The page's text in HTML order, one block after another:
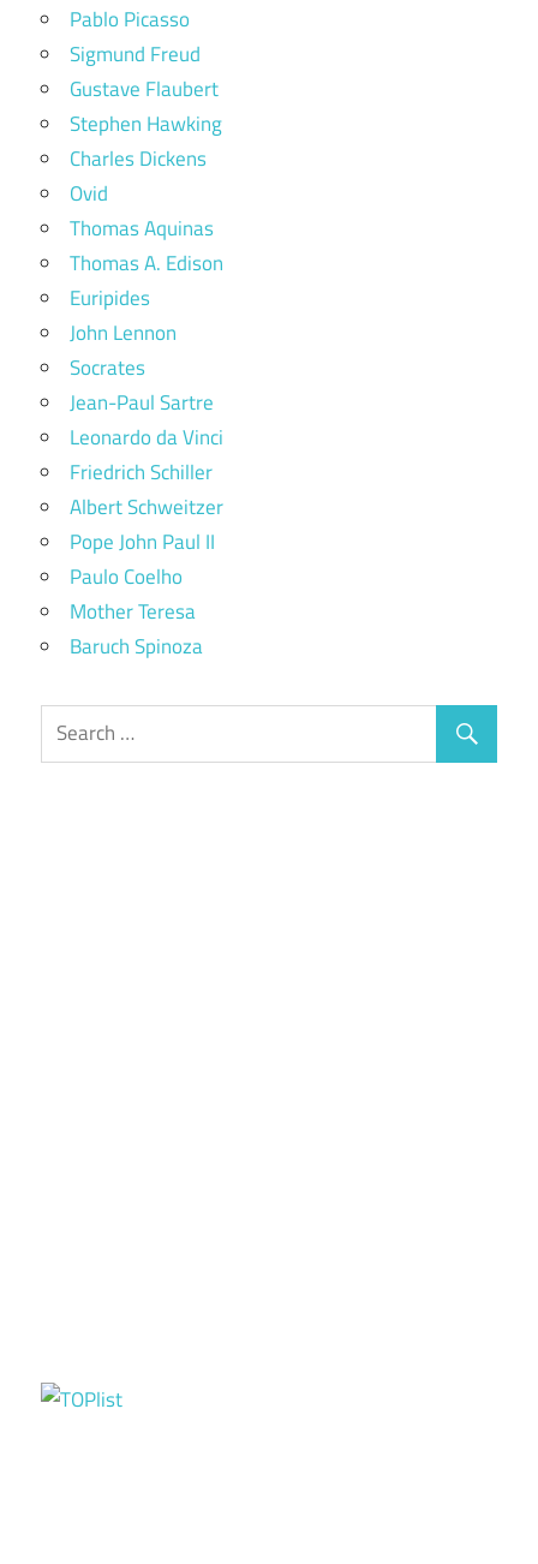
Pablo Picasso
Sigmund Freud
Gustave Flaubert
Stephen Hawking
Charles Dickens
Ovid
Thomas Aquinas
Thomas A. Edison
Euripides
John Lennon
Socrates
Jean-Paul Sartre
Leonardo da Vinci
Friedrich Schiller
Albert Schweitzer
Pope John Paul II
Paulo Coelho
Mother Teresa
Baruch Spinoza